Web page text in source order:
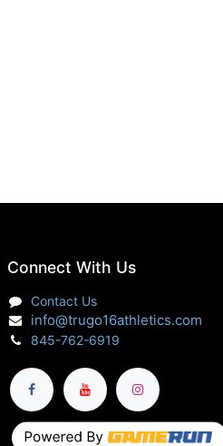
Connect With Us
Contact Us
info@trugo16athletics.com
845-762-6919